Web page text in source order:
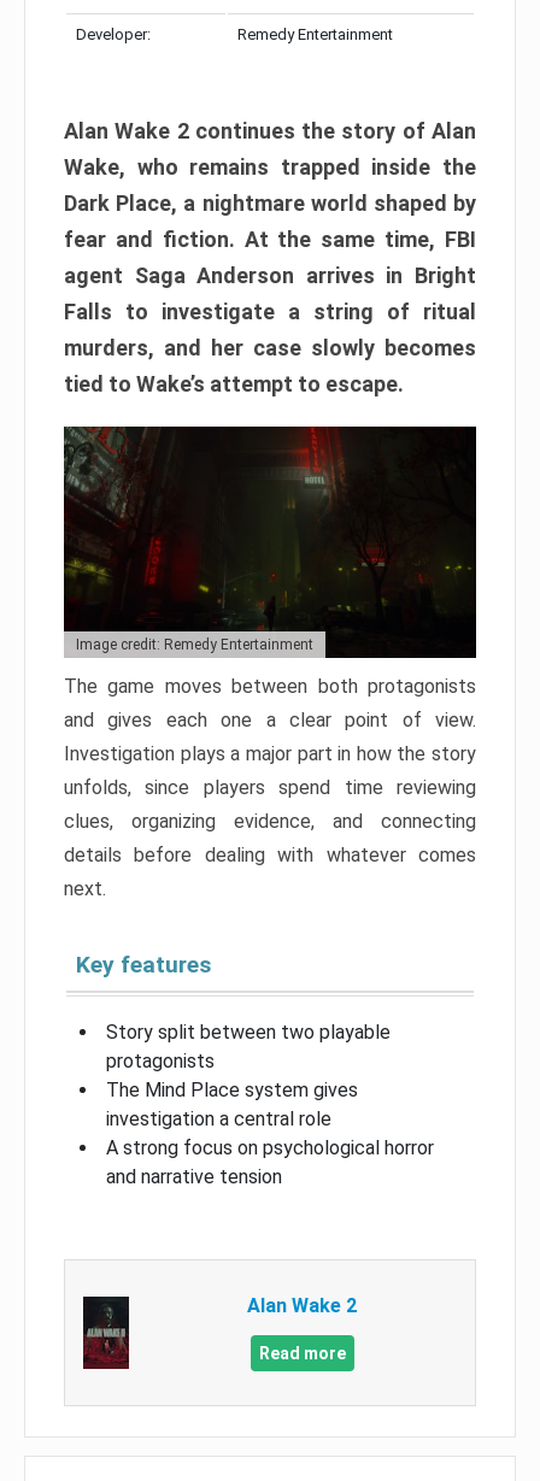
Developer: Remedy Entertainment
Alan Wake 2 continues the story of Alan
Wake, who remains trapped inside the
Dark Place, a nightmare world shaped by
fear and fiction. At the same time, FBI
agent Saga Anderson arrives in Bright
Falls to investigate a string of ritual
murders, and her case slowly becomes
tied to Wake’s attempt to escape.
Image credit: Remedy Entertainment
The game moves between both protagonists
and gives each one a clear point of view.
Investigation plays a major part in how the story
unfolds, since players spend time reviewing
clues, organizing evidence, and connecting
details before dealing with whatever comes
next.
Key features
Story split between two playable
protagonists
The Mind Place system gives
investigation a central role
A strong focus on psychological horror
and narrative tension
Alan Wake 2
Read more